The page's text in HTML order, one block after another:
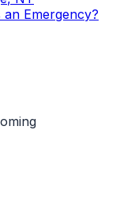
an Emergency?